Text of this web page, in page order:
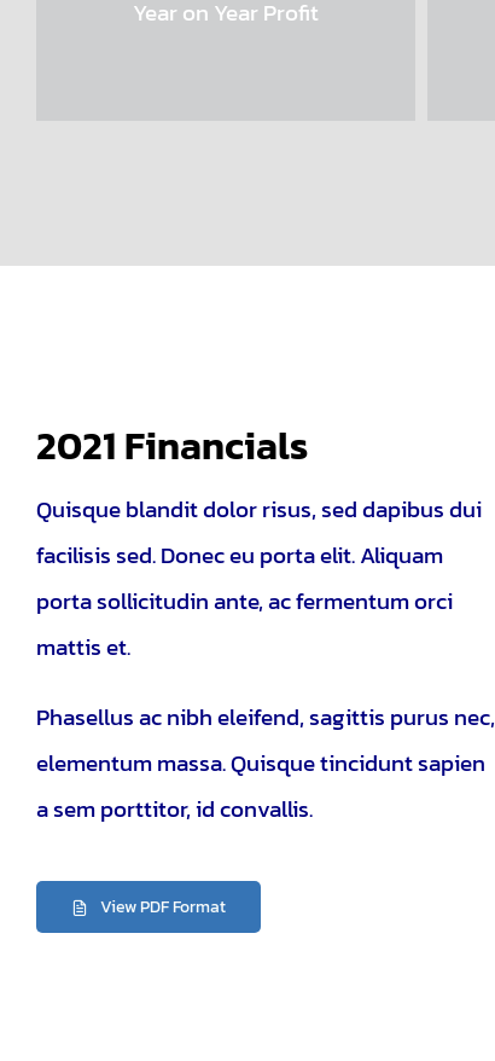
Year on Year Profit
2021 Financials
Quisque blandit dolor risus, sed dapibus dui
facilisis sed. Donec eu porta elit. Aliquam
porta sollicitudin ante, ac fermentum orci
mattis et.
Phasellus ac nibh eleifend, sagittis purus nec,
elementum massa.Quisque tincidunt sapien
a sem porttitor, id convallis.
View PDF Format